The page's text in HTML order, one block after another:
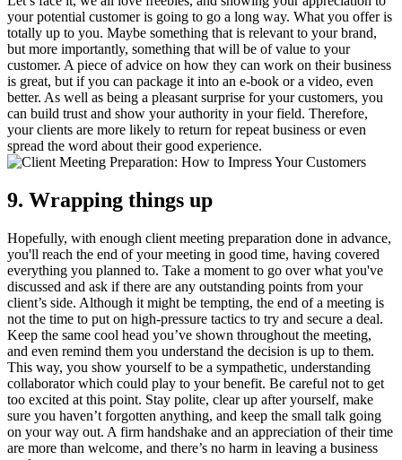
your potential customer is going to go a long way. What you offer is
totally up to you. Maybe something that is relevant to your brand,
but more importantly, something that will be of value to your
customer. A piece of advice on how they can work on their business
is great, but if you can package it into an e-book or a video, even
better. As well as being a pleasant surprise for your customers, you
can build trust and show your authority in your field. Therefore,
your clients are more likely to return for repeat business or even
spread the word about their good experience.
9. Wrapping things up
Hopefully, with enough client meeting preparation done in advance,
you'll reach the end of your meeting in good time, having covered
everything you planned to. Take a moment to go over what you've
discussed and ask if there are any outstanding points from your
client’s side. Although it might be tempting, the end of a meeting is
not the time to put on high-pressure tactics to try and secure a deal.
Keep the same cool head you’ve shown throughout the meeting,
and even remind them you understand the decision is up to them.
This way, you show yourself to be a sympathetic, understanding
collaborator which could play to your benefit. Be careful not to get
too excited at this point. Stay polite, clear up after yourself, make
sure you haven’t forgotten anything, and keep the small talk going
on your way out. A firm handshake and an appreciation of their time
are more than welcome, and there’s no harm in leaving a business